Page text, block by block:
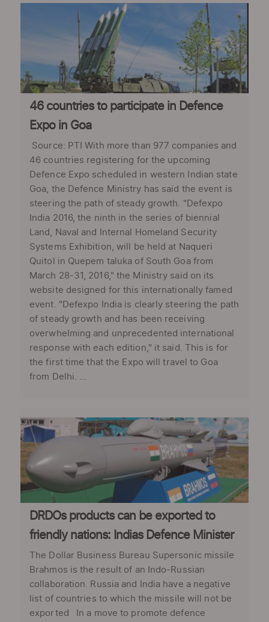
46 countries to participate in Defence
Expo in Goa
Source: PTI With more than 977 companies and
46 countries registering for the upcoming
Defence Expo scheduled in western Indian state
Goa, the Defence Ministry has said the event is
steering the path of steady growth. "Defexpo
India 2016, the ninth in the series of biennial
Land, Naval and Internal Homeland Security
Systems Exhibition, will be held at Naqueri
Quitol in Quepem taluka of South Goa from
March 28-31, 2016," the Ministry said on its
website designed for this internationally famed
event. "Defexpo India is clearly steering the path
of steady growth and has been receiving
overwhelming and unprecedented international
response with each edition," it said. This is for
the first time that the Expo will travel to Goa
from Delhi. ...
DRDOs products can be exported to
friendly nations: Indias Defence Minister
The Dollar Business Bureau Supersonic missile
Brahmos is the result of an Indo-Russian
collaboration. Russia and India have a negative
list of countries to which the missile will not be
exported In a move to promote defence